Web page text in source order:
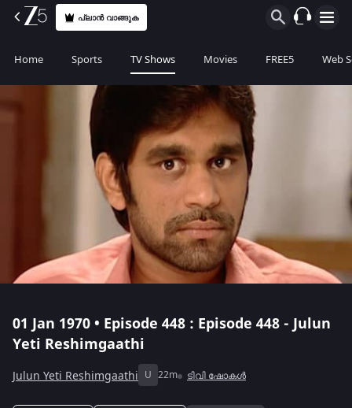
പ്ലാൻ വാങ്ങുക
Home Sports TV Shows Movies FREE5 Web
01 Jan 1970 • Episode 448 : Episode 448 - Julun
Yeti Reshimgaathi
Julun Yeti Reshimgaathi U 22m ടിവി ഷോകൾ